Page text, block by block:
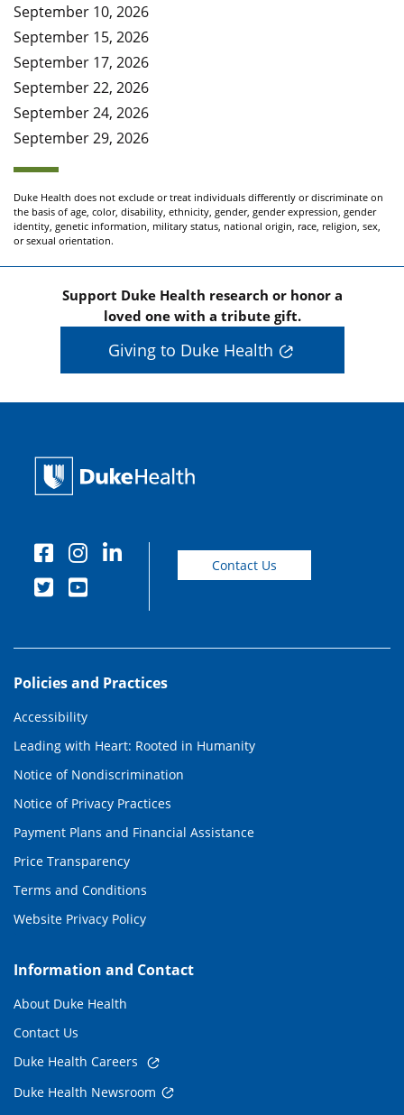
September 10, 2026
September 15, 2026
September 17, 2026
September 22, 2026
September 24, 2026
September 29, 2026
Duke Health does not exclude or treat individuals differently or discriminate on
the basis of age, color, disability, ethnicity, gender, gender expression, gender
identity, genetic information, military status, national origin, race, religion, sex,
or sexual orientation.
Support Duke Health research or honor a
loved one with a tribute gift.
Giving to Duke Health
Contact Us
Policies and Practices
Accessibility
Leading with Heart: Rooted in Humanity
Notice of Nondiscrimination
Notice of Privacy Practices
Payment Plans and Financial Assistance
Price Transparency
Terms and Conditions
Website Privacy Policy
Information and Contact
About Duke Health
Contact Us
Duke Health Careers
Duke Health Newsroom